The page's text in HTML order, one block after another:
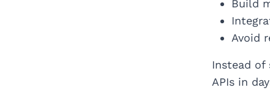
Build
Avoid
Instead of
APIs in